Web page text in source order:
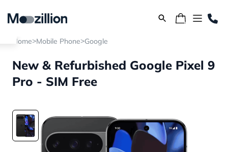
Home>Mobile Phone>Google
New & Refurbished Google Pixel 9
Pro - SIM Free